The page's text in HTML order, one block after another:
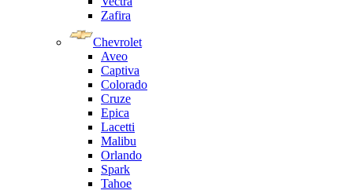
Zafira
Chevrolet
Aveo
Captiva
Colorado
Cruze
Epica
Lacetti
Malibu
Orlando
Spark
Tahoe